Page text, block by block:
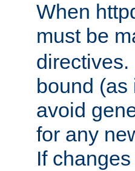
When
must be
bound (as
avoid
for any
If